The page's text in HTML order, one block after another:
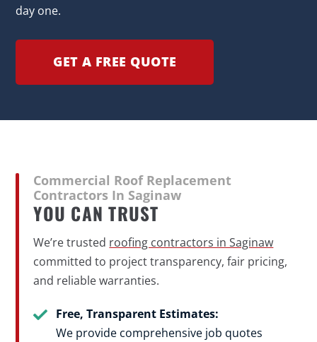
day one.
GET A FREE QUOTE
Commercial Roof Replacement
Contractors In Saginaw
YOU CAN TRUST
We’re trusted roofing contractors in Saginaw
committed to project transparency, fair pricing,
and reliable warranties.
Free, Transparent Estimates:
We provide comprehensive job quotes